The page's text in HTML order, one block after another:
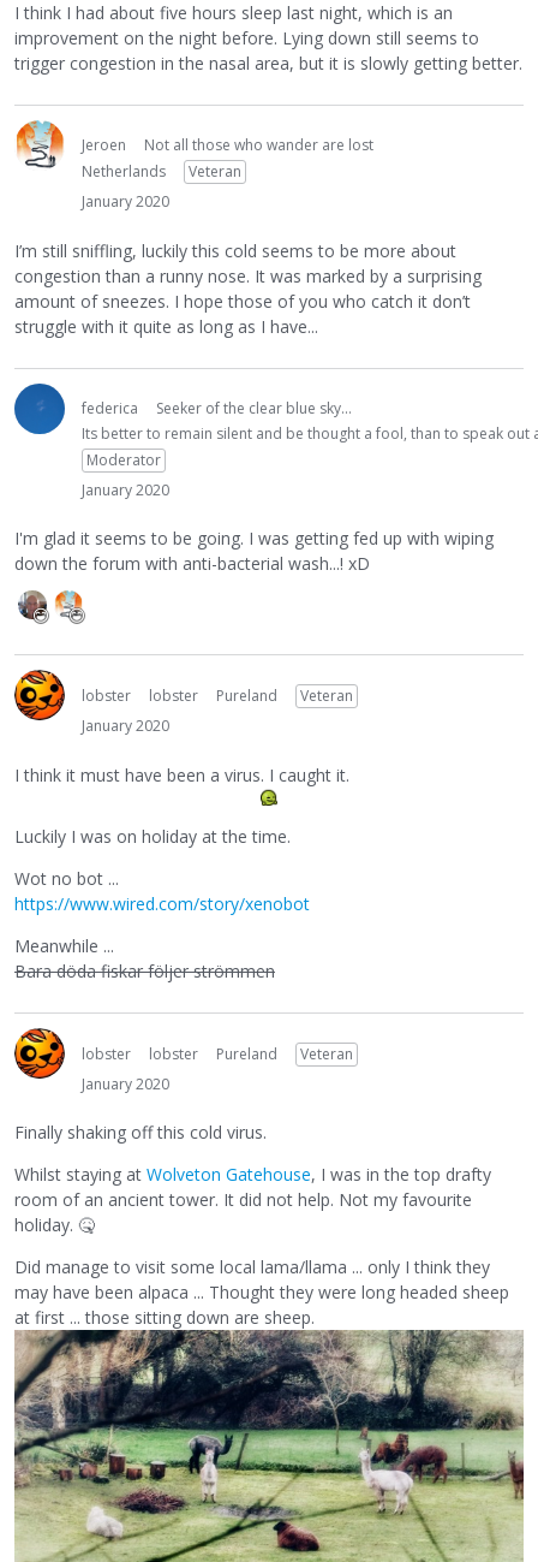
I think I had about five hours sleep last night, which is an
improvement on the night before. Lying down still seems to
trigger congestion in the nasal area, but it is slowly getting better.
Jeroen
Not all those who wander are lost
Netherlands
Veteran
January 2020
I’m still sniffling, luckily this cold seems to be more about
congestion than a runny nose. It was marked by a surprising
amount of sneezes. I hope those of you who catch it don’t
struggle with it quite as long as I have...
federica
Seeker of the clear blue sky...
Its better to remain silent and be thought a fool, than to speak
Moderator
January 2020
I'm glad it seems to be going. I was getting fed up with wiping
down the forum with anti-bacterial wash...! xD
lobster lobster Pureland
Veteran
January 2020
I think it must have been a virus. I caught it.
Luckily I was on holiday at the time.
Wot no bot ...
https://www.wired.com/story/xenobot
Meanwhile ...
Bara döda fiskar följer strömmen
lobster lobster Pureland
Veteran
January 2020
Finally shaking off this cold virus.
Whilst staying at Wolveton Gatehouse, I was in the top drafty
room of an ancient tower. It did not help. Not my favourite
holiday. 🤒
Did manage to visit some local lama/llama ... only I think they
may have been alpaca ... Thought they were long headed sheep
at first ... those sitting down are sheep.